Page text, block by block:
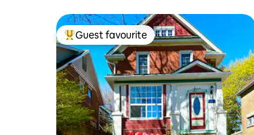
Top guest favourite
Guest favourite